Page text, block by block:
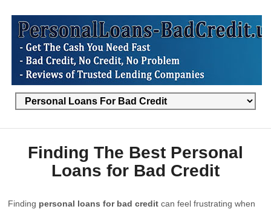
Finding The Best Personal
Loans for Bad Credit
Finding personal loans for bad credit can feel frustrating when